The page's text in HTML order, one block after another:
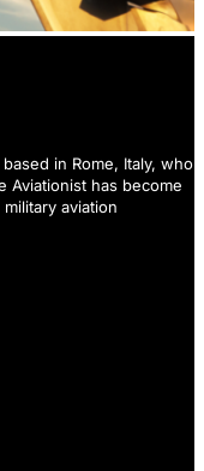
in Rome, Italy, who
Aviationist has become
aviation